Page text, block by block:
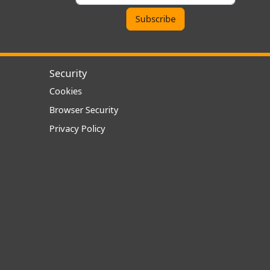
Security
Cookies
Browser Security
Privacy Policy